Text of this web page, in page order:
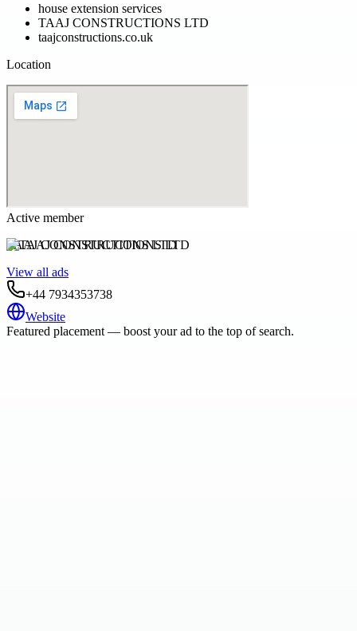
house extension services
TAAJ CONSTRUCTIONS LTD
taajconstructions.co.uk
Location
Active member
TAAJ CONSTRUCTIONS LTD
View all ads
+44 7934353738
Website
Featured placement — boost your ad to the top of search.